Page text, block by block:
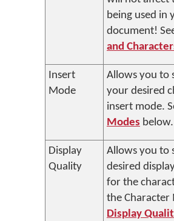
being used in
document!
and
Insert
Mode
Allows you to
your desired
insert mode.
Modes below.
Display
Quality
Allows you to
desired
for the
the Character
Display